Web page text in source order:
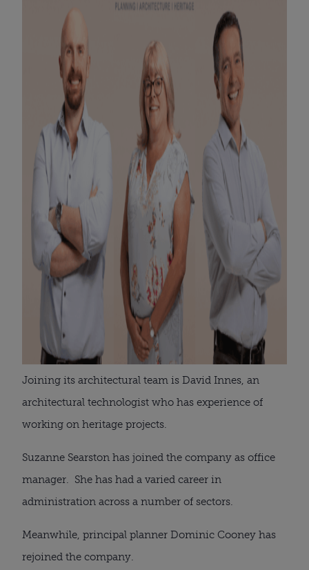
Joining its architectural team is David Innes, an
architectural technologist who has experience of
working on heritage projects.
Suzanne Searston has joined the company as office
manager. She has had a varied career in
administration across a number of sectors.
Meanwhile, principal planner Dominic Cooney has
rejoined the company.